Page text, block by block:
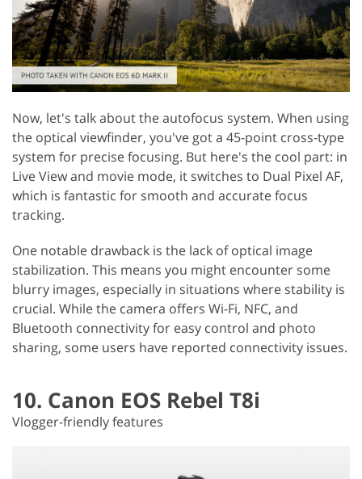
Now, let's talk about the autofocus system. When using
the optical viewfinder, you've got a 45-point cross-type
system for precise focusing. But here's the cool part: in
Live View and movie mode, it switches to Dual Pixel AF,
which is fantastic for smooth and accurate focus
tracking.
One notable drawback is the lack of optical image
stabilization. This means you might encounter some
blurry images, especially in situations where stability is
crucial. While the camera offers Wi-Fi, NFC, and
Bluetooth connectivity for easy control and photo
sharing, some users have reported connectivity issues.
10. Canon EOS Rebel T8i
Vlogger-friendly features